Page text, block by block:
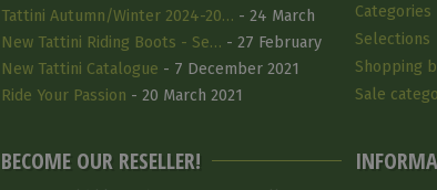
Tattini Autumn/Winter 2024-20… - 24 March
2025
New Tattini Riding Boots - Se… - 27 February
2025
New Tattini Catalogue - 7 December 2021
Ride Your Passion - 20 March 2021
BECOME OUR RESELLER!
Categories
Selections
Shopping
Sale